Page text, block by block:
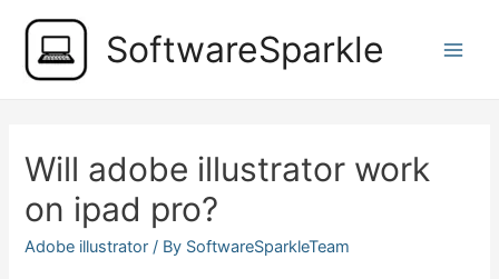
content
SoftwareSparkle
Will adobe illustrator work
on ipad pro?
Adobe illustrator / By SoftwareSparkleTeam